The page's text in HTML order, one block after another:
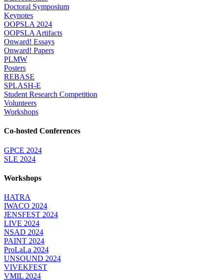
Doctoral Symposium
Keynotes
OOPSLA 2024
OOPSLA Artifacts
Onward! Essays
Onward! Papers
PLMW
Posters
REBASE
SPLASH-E
Student Research Competition
Volunteers
Workshops
Co-hosted Conferences
GPCE 2024
SLE 2024
Workshops
HATRA
IWACO 2024
JENSFEST 2024
LIVE 2024
NSAD 2024
PAINT 2024
ProLaLa 2024
UNSOUND 2024
VIVEKFEST
VMIL 2024